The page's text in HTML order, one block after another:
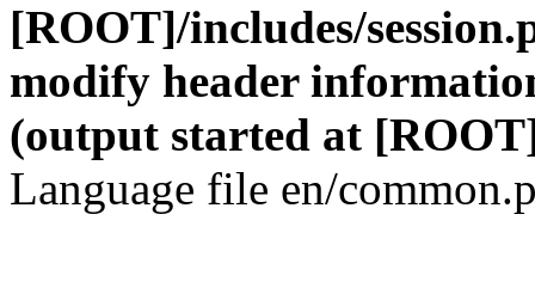
[ROOT]/includes/
modify header
(output started at
Language file en/